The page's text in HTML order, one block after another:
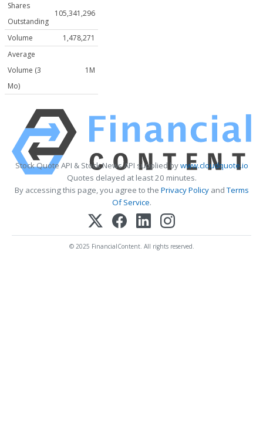
Shares
Outstanding
105,341,296
Volume
1,478,271
Average
Volume (3
Mo)
1M
Stock Quote API & Stock News API supplied bywww.cloudquote.io
Quotes delayed at least 20 minutes.
By accessing this page, you agree to the Privacy PolicyandTerms
Of Service.
© 2025 FinancialContent. All rights reserved.